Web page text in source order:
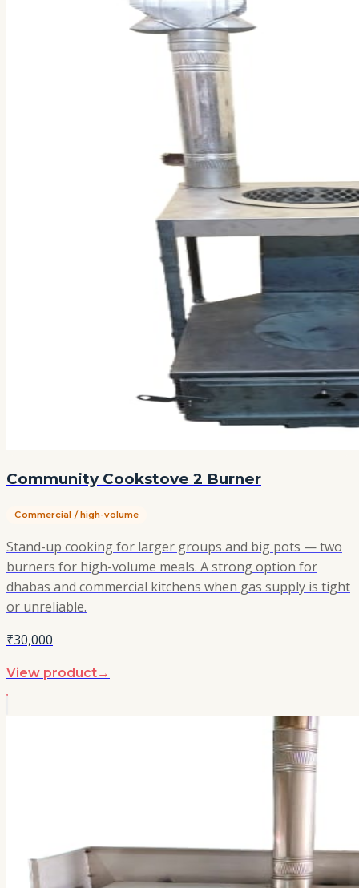
Community Cookstove 2 Burner
Commercial / high-volume
Stand-up cooking for larger groups and big pots — two
burners for high-volume meals. A strong option for
dhabas and commercial kitchens when gas supply is tight
or unreliable.
₹30,000
View product→